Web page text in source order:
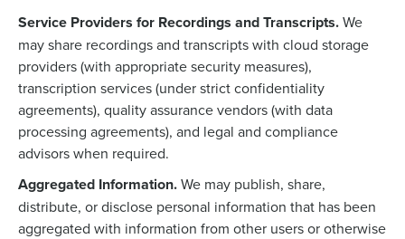
Service Providers for Recordings and Transcripts.We
may share recordings and transcripts with cloud storage
providers (with appropriate security measures),
transcription services (under strict confidentiality
agreements), quality assurance vendors (with data
processing agreements), and legal and compliance
advisors when required.
Aggregated Information.We may publish, share,
distribute, or disclose personal information that has been
aggregated with information from other users or otherwise